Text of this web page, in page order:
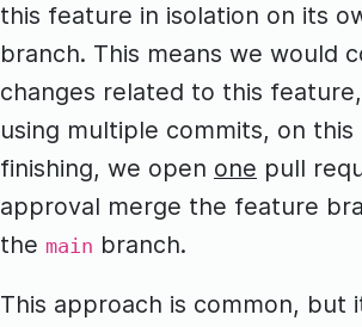
this feature in isolation on its
branch. This means we would
changes related to this
using multiple commits, on
finishing, we open one pull
approval merge the feature
the main branch.
This approach is common, but